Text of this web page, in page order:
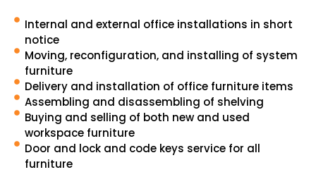
Internal and external office installations in short
notice
Moving, reconfiguration, and installing of system
furniture
Delivery and installation of office furniture items
Assembling and disassembling of shelving
Buying and selling of both new and used
workspace furniture
Door and lock and code keys service for all
furniture